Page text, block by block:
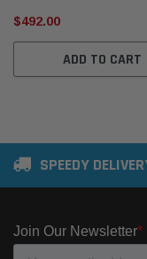
$492.00
ADD TO CART
SPEEDY